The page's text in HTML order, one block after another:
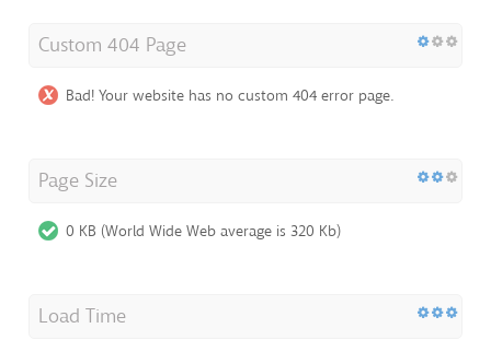
Custom 404 Page
Bad! Your website has no custom 404 error page.
Page Size
0 KB (World Wide Web average is 320 Kb)
Load Time